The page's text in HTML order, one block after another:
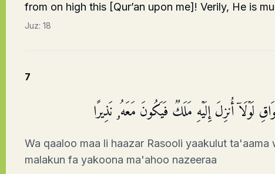
from on high this [Qur’an upon me]! Verily, He is
Juz: 18
7
لَوۡلَاۤ أُنزِلَ إِلَیۡهِ مَلَكࣱ فَیَكُونَ مَعَهُۥ نَذِیرًا
Wa qaaloo maa li haazar Rasooli yaakulut
malakun fa yakoona ma'ahoo nazeeraa